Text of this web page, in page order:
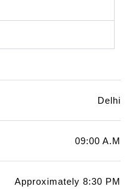
Delhi
09:00 A.M
Approximately 8:30 PM